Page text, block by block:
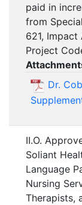
paid in
from
621, Impact
Project
Dr.
II.O.
Soliant
Language
Nursing
Therapists,